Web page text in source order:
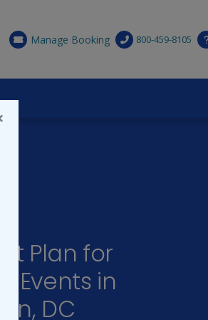
Manage Booking 800-459-8105
Plan for
Events in
DC